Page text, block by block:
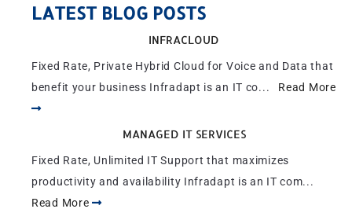
LATEST BLOG POSTS
INFRACLOUD
Fixed Rate, Private Hybrid Cloud for Voice and Data that
benefit your business Infradapt is an IT co... Read More
MANAGED IT SERVICES
Fixed Rate, Unlimited IT Support that maximizes
productivity and availability Infradapt is an IT com...
Read More